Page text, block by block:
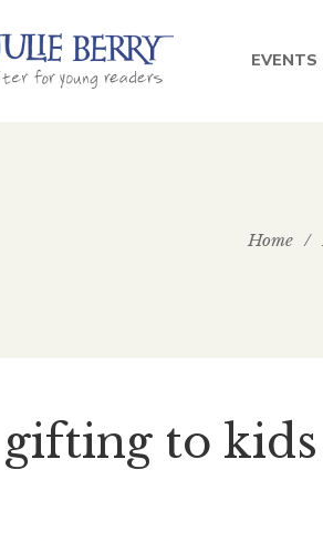
EVENTS
Home /
gifting to